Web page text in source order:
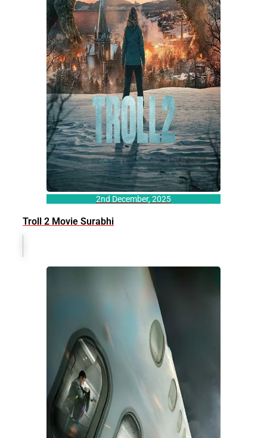
2nd December, 2025
Troll 2 Movie Surabhi